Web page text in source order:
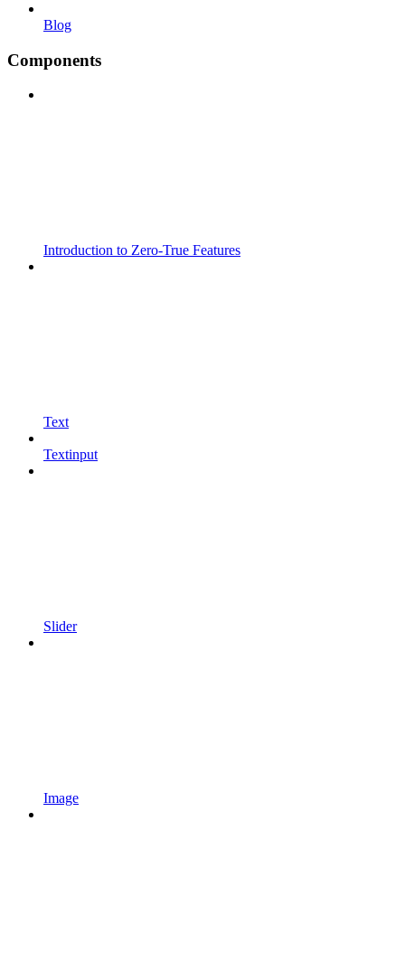
Blog
Components
Introduction to Zero-True Features
Text
Textinput
Slider
Image